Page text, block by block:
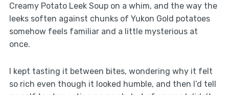
Creamy Potato Leek Soup on a whim, and the way the
leeks soften against chunks of Yukon Gold potatoes
somehow feels familiar and a little mysterious at
once.
I kept tasting it between bites, wondering why it felt
so rich even though it looked humble, and then I’d tell